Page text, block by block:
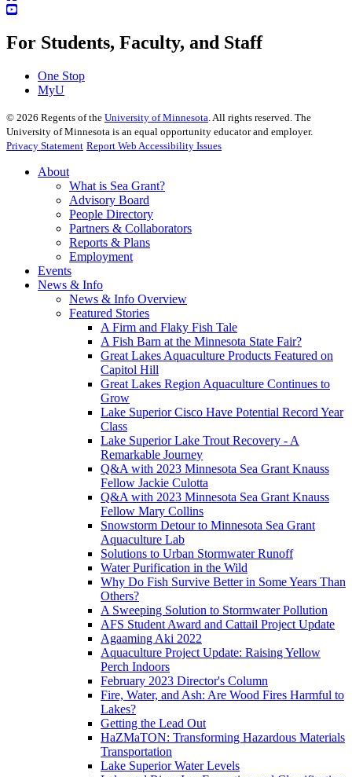
For Students, Faculty, and Staff
One Stop
MyU
© 2026 Regents of the University of Minnesota. All rights reserved. The
University of Minnesota is an equal opportunity educator and employer.
Privacy Statement Report Web Accessibility Issues
About
What is Sea Grant?
Advisory Board
People Directory
Partners & Collaborators
Reports & Plans
Employment
Events
News & Info
News & Info Overview
Featured Stories
A Firm and Flaky Fish Tale
A Fish Barn at the Minnesota State Fair?
Great Lakes Aquaculture Products Featured on
Capitol Hill
Great Lakes Region Aquaculture Continues to
Grow
Lake Superior Cisco Have Potential Record Year
Class
Lake Superior Lake Trout Recovery - A
Remarkable Journey
Q&A with 2023 Minnesota Sea Grant Knauss
Fellow Jackie Culotta
Q&A with 2023 Minnesota Sea Grant Knauss
Fellow Mary Collins
Snowstorm Detour to Minnesota Sea Grant
Aquaculture Lab
Solutions to Urban Stormwater Runoff
Water Purification in the Wild
Why Do Fish Survive Better in Some Years Than
Others?
A Sweeping Solution to Stormwater Pollution
AFS Student Award and Cattail Project Update
Agaaming Aki 2022
Aquaculture Project Update: Raising Yellow
Perch Indoors
February 2023 Director's Column
Fire, Water, and Ash: Are Wood Fires Harmful to
Lakes?
Getting the Lead Out
HaZMaTON: Transforming Hazardous Materials
Transportation
Lake Superior Water Levels